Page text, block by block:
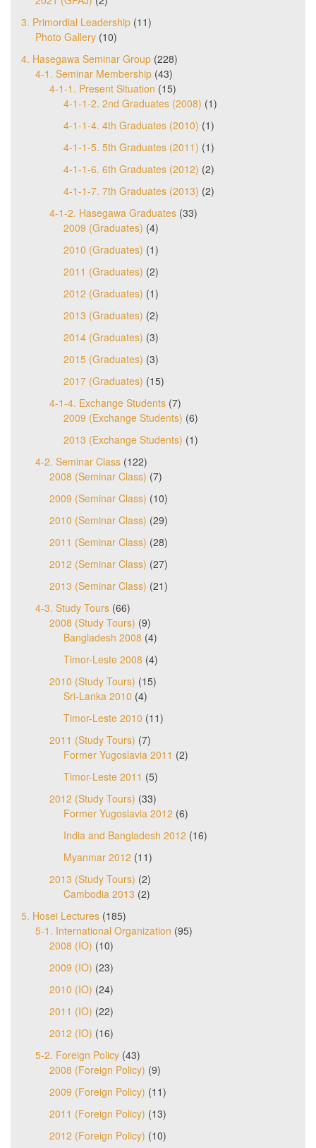
3. Primordial Leadership (11)
Photo Gallery (10)
4. Hasegawa Seminar Group (228)
4-1. Seminar Membership (43)
4-1-1. Present Situation (15)
4-1-1-2. 2nd Graduates (2008) (1)
4-1-1-4. 4th Graduates (2010) (1)
4-1-1-5. 5th Graduates (2011) (1)
4-1-1-6. 6th Graduates (2012) (2)
4-1-1-7. 7th Graduates (2013) (2)
4-1-2. Hasegawa Graduates (33)
2009 (Graduates) (4)
2010 (Graduates) (1)
2011 (Graduates) (2)
2012 (Graduates) (1)
2013 (Graduates) (2)
2014 (Graduates) (3)
2015 (Graduates) (3)
2017 (Graduates) (15)
4-1-4. Exchange Students (7)
2009 (Exchange Students) (6)
2013 (Exchange Students) (1)
4-2. Seminar Class (122)
2008 (Seminar Class) (7)
2009 (Seminar Class) (10)
2010 (Seminar Class) (29)
2011 (Seminar Class) (28)
2012 (Seminar Class) (27)
2013 (Seminar Class) (21)
4-3. Study Tours (66)
2008 (Study Tours) (9)
Bangladesh 2008 (4)
Timor-Leste 2008 (4)
2010 (Study Tours) (15)
Sri-Lanka 2010 (4)
Timor-Leste 2010 (11)
2011 (Study Tours) (7)
Former Yugoslavia 2011 (2)
Timor-Leste 2011 (5)
2012 (Study Tours) (33)
Former Yugoslavia 2012 (6)
India and Bangladesh 2012 (16)
Myanmar 2012 (11)
2013 (Study Tours) (2)
Cambodia 2013 (2)
5. Hosei Lectures (185)
5-1. International Organization (95)
2008 (IO) (10)
2009 (IO) (23)
2010 (IO) (24)
2011 (IO) (22)
2012 (IO) (16)
5-2. Foreign Policy (43)
2008 (Foreign Policy) (9)
2009 (Foreign Policy) (11)
2011 (Foreign Policy) (13)
2012 (Foreign Policy) (10)